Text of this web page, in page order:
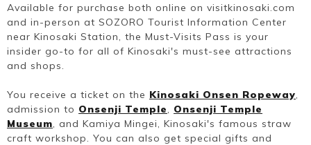
Available for purchase both online on visitkinosaki.com
and in-person at SOZORO Tourist Information Center
near Kinosaki Station, the Must-Visits Pass is your
insider go-to for all of Kinosaki's must-see attractions
and shops.
You receive a ticket on the Kinosaki Onsen Ropeway,
admission to Onsenji Temple, Onsenji Temple
Museum, and Kamiya Mingei, Kinosaki's famous straw
craft workshop. You can also get special gifts and